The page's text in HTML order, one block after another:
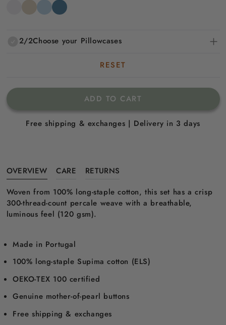
2/2Choose your Pillowcases
RESET
ADD TO CART
Free shipping & exchanges | Delivery in 3 days
OVERVIEW CARE
RETURNS
Woven from 100% long-staple cotton, this set has a crisp
300-thread-count percale weave with a breathable,
luminous feel (120 gsm).
Made in Portugal
100% long-staple Supima cotton (ELS)
OEKO-TEX 100 certified
Genuine mother-of-pearl buttons
Free shipping & exchanges